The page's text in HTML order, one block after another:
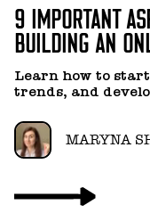
OKSANA
PASHA
9 IMPORTANT
BUILDING AN
Learn how to
trends, and
MARYNA